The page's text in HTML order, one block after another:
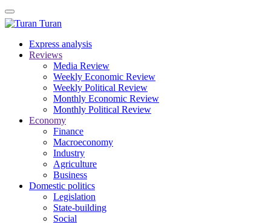
Turan
Express analysis
Reviews
Media Review
Weekly Economic Review
Weekly Political Review
Monthly Economic Review
Monthly Political Review
Economy
Finance
Macroeconomy
Industry
Agriculture
Business
Domestic politics
Legislation
State-building
Social